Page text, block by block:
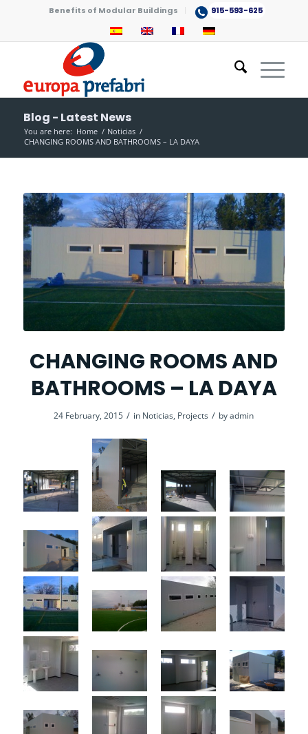
Benefits of Modular Buildings 915-593-625
Blog - Latest News
You are here: Home / Noticias /
CHANGING ROOMS AND BATHROOMS – LA DAYA
CHANGING ROOMS AND
BATHROOMS – LA DAYA
24 February, 2015 / in Noticias, Projects / byadmin